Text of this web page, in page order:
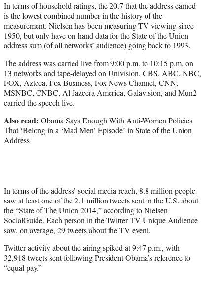
In terms of household ratings, the 20.7 that the address earned
is the lowest combined number in the history of the
measurement. Nielsen has been measuring TV viewing since
1950, but only have on-hand data for the State of the Union
address sum (of all networks’ audience) going back to 1993.
The address was carried live from 9:00 p.m. to 10:15 p.m. on
13 networks and tape-delayed on Univision. CBS, ABC, NBC,
FOX, Azteca, Fox Business, Fox News Channel, CNN,
MSNBC, CNBC, Al Jazeera America, Galavision, and Mun2
carried the speech live.
Also read: Obama Says Enough With Anti-Women Policies
That ‘Belong in a ‘Mad Men’ Episode’ in State of the Union
Address
In terms of the address’ social media reach, 8.8 million people
saw at least one of the 2.1 million tweets sent in the U.S. about
the “State of The Union 2014,” according to Nielsen
SocialGuide. Each person in the Twitter TV Unique Audience
saw, on average, 29 tweets about the TV event.
Twitter activity about the airing spiked at 9:47 p.m., with
32,918 tweets sent following President Obama’s reference to
“equal pay.”